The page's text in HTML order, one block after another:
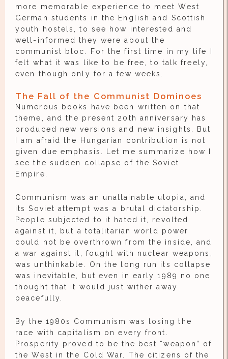
more memorable experience to meet West
German students in the English and Scottish
youth hostels, to see how interested and
well-informed they were about the
communist bloc. For the first time in my life I
felt what it was like to be free, to talk freely,
even though only for a few weeks.
The Fall of the Communist Dominoes
Numerous books have been written on that
theme, and the present 20th anniversary has
produced new versions and new insights. But
I am afraid the Hungarian contribution is not
given due emphasis. Let me summarize how I
see the sudden collapse of the Soviet
Empire.
Communism was an unattainable utopia, and
its Soviet attempt was a brutal dictatorship.
People subjected to it hated it, revolted
against it, but a totalitarian world power
could not be overthrown from the inside, and
a war against it, fought with nuclear weapons,
was unthinkable. On the long run its collapse
was inevitable, but even in early 1989 no one
thought that it would just wither away
peacefully.
By the 1980s Communism was losing the
race with capitalism on every front.
Prosperity proved to be the best “weapon” of
the West in the Cold War. The citizens of the